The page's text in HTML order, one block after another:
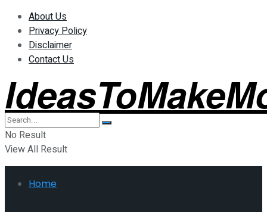
About Us
Privacy Policy
Disclaimer
Contact Us
No Result
View All Result
Home